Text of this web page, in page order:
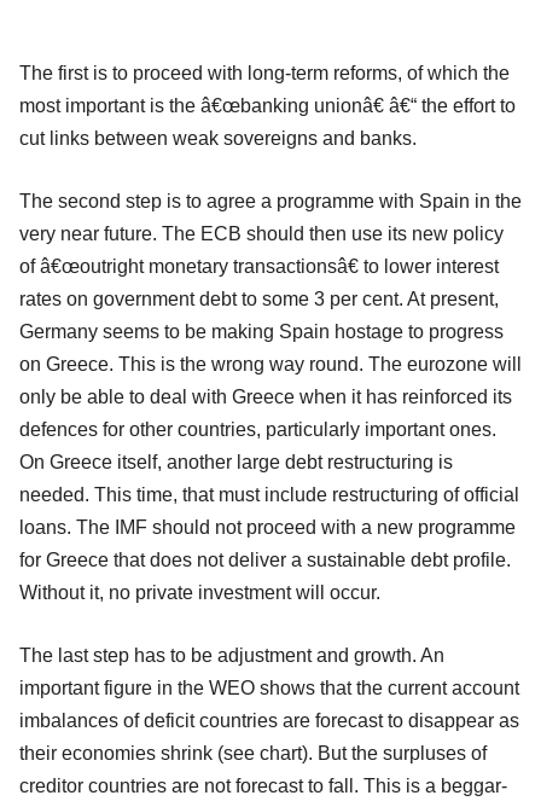
The first is to proceed with long-term reforms, of which the
most important is the â€œbanking unionâ€ â€“ the effort to
cut links between weak sovereigns and banks.
The second step is to agree a programme with Spain in the
very near future. The ECB should then use its new policy
of â€œoutright monetary transactionsâ€ to lower interest
rates on government debt to some 3 per cent. At present,
Germany seems to be making Spain hostage to progress
on Greece. This is the wrong way round. The eurozone will
only be able to deal with Greece when it has reinforced its
defences for other countries, particularly important ones.
On Greece itself, another large debt restructuring is
needed. This time, that must include restructuring of official
loans. The IMF should not proceed with a new programme
for Greece that does not deliver a sustainable debt profile.
Without it, no private investment will occur.
The last step has to be adjustment and growth. An
important figure in the WEO shows that the current account
imbalances of deficit countries are forecast to disappear as
their economies shrink (see chart). But the surpluses of
creditor countries are not forecast to fall. This is a beggar-